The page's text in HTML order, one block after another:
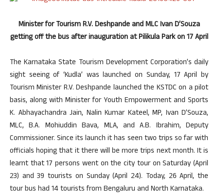
Minister for Tourism R.V. Deshpande and MLC Ivan D’Souza
getting off the bus after inauguration at Pilikula Park on 17 April
The Karnataka State Tourism Development Corporation’s daily
sight seeing of ‘Kudla’ was launched on Sunday, 17 April by
Tourism Minister R.V. Deshpande launched the KSTDC on a pilot
basis, along with Minister for Youth Empowerment and Sports
K. Abhayachandra Jain, Nalin Kumar Kateel, MP, Ivan D’Souza,
MLC, B.A. Mohiuddin Bava, MLA, and A.B. Ibrahim, Deputy
Commissioner. Since its launch it has seen two trips so far with
officials hoping that it there will be more trips next month. It is
learnt that 17 persons went on the city tour on Saturday (April
23) and 39 tourists on Sunday (April 24). Today, 26 April, the
tour bus had 14 tourists from Bengaluru and North Karnataka.